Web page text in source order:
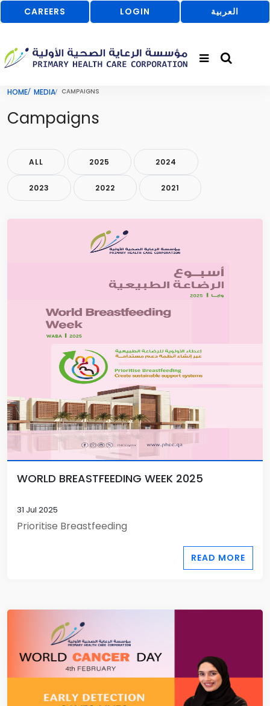
CAREERS LOGIN العربية
HOME MEDIA CAMPAIGNS
Campaigns
ALL 2025 2024
2023 2022 2021
WORLD BREASTFEEDING WEEK 2025
31 Jul 2025
Prioritise Breastfeeding
READ MORE